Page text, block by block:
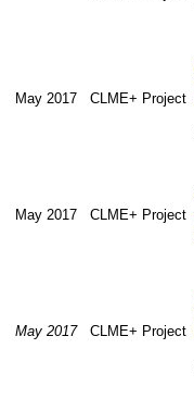
May 2017 CLME+ Project
May 2017 CLME+ Project
May 2017 CLME+ Project